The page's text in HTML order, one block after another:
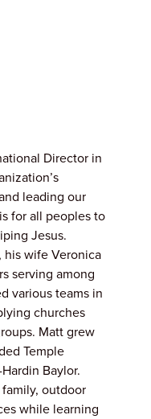
Director in
leading our
for all peoples to
Jesus.
his wife Veronica
serving among
various teams in
churches
Matt grew
Temple
Baylor.
outdoor
while learning